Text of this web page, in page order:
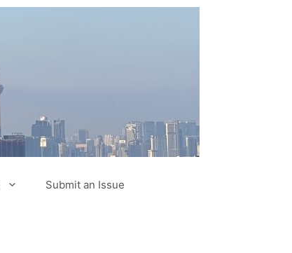
Submit an Issue